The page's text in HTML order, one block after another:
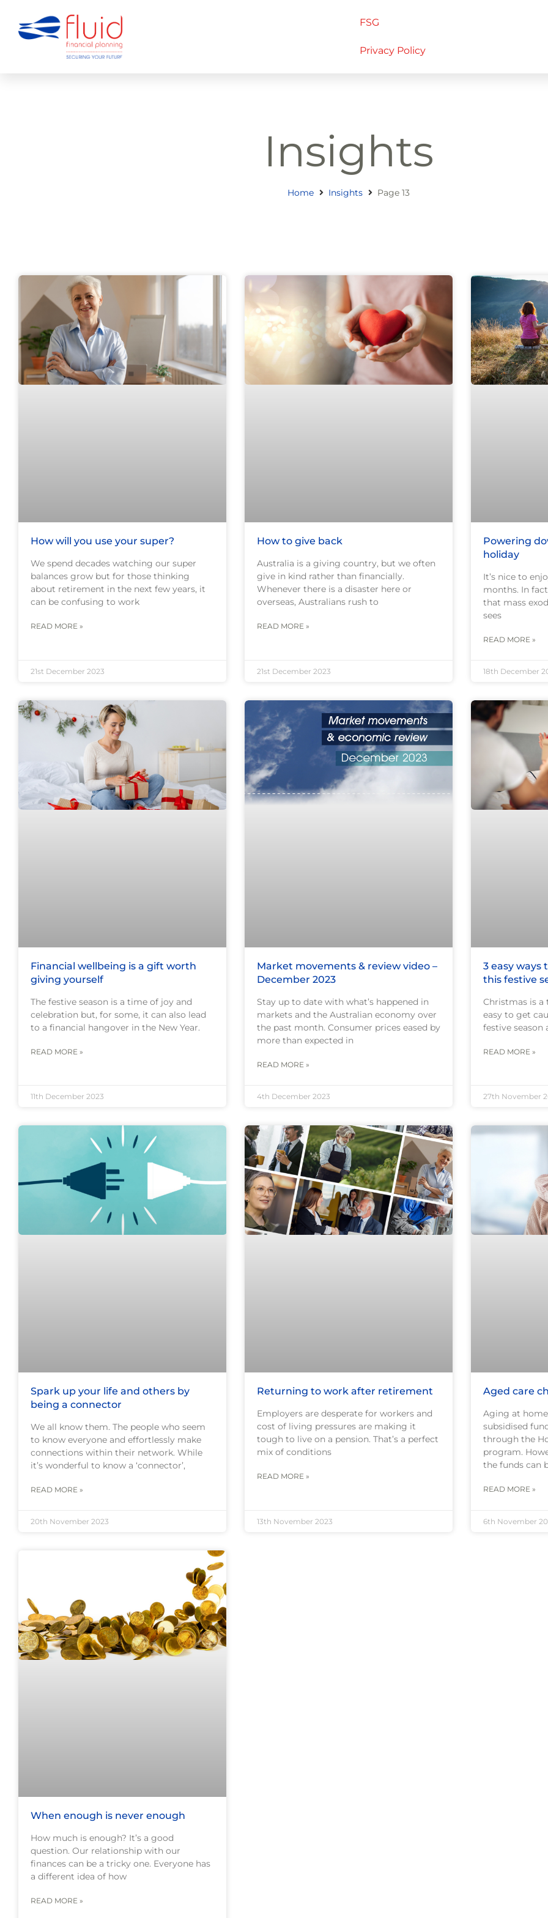
FSG
Privacy Policy
Insights
Home Insights Page 13
How will you use your super?
We spend decades watching our super
balances grow but for those thinking
about retirement in the next few years, it
can be confusing to work
READ MORE »
21st December 2023
How to give back
Australia is a giving country, but we often
give in kind rather than financially.
Whenever there is a disaster here or
overseas, Australians rush to
READ MORE »
21st December 2023
Powering
holiday
It’s nice to
months. In
that mass
sees
READ MORE »
18th December
Financial wellbeing is a gift worth
giving yourself
The festive season is a time of joy and
celebration but, for some, it can also lead
to a financial hangover in the New Year.
READ MORE »
11th December 2023
Market movements & review video –
December 2023
Stay up to date with what’s happened in
markets and the Australian economy over
the past month. Consumer prices eased by
more than expected in
READ MORE »
4th December 2023
3 easy ways
this festive
Christmas is a
easy to get
festive season
READ MORE »
27th November
Spark up your life and others by
being a connector
We all know them. The people who seem
to know everyone and effortlessly make
connections within their network. While
it’s wonderful to know a ‘connector’,
READ MORE »
20th November 2023
Returning to work after retirement
Employers are desperate for workers and
cost of living pressures are making it
tough to live on a pension. That’s a perfect
mix of conditions
READ MORE »
13th November 2023
Aged care
Aging at
subsidised
through the
program.
the funds can
READ MORE »
6th November
When enough is never enough
How much is enough? It’s a good
question. Our relationship with our
finances can be a tricky one. Everyone has
a different idea of how
READ MORE »